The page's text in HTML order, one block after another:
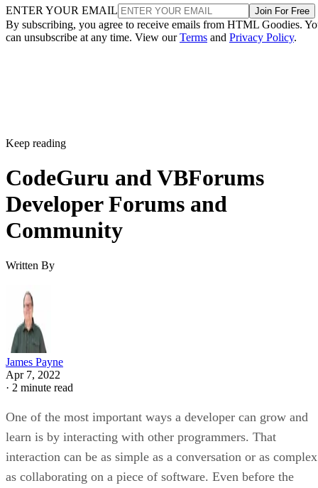
ENTER YOUR EMAIL Join For Free
By subscribing, you agree to receive emails from HTML Goodies.
can unsubscribe at any time. View ourTerms and Privacy Policy.
Keep reading
CodeGuru and VBForums
Developer Forums and
Community
Written By
James Payne
Apr 7, 2022
· 2 minute read
One of the most important ways a developer can grow and
learn is by interacting with other programmers. That
interaction can be as simple as a conversation or as complex
as collaborating on a piece of software. Even before the